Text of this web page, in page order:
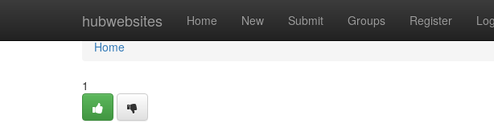
hubwebsites Home New Submit Groups Register
Home
Home
1